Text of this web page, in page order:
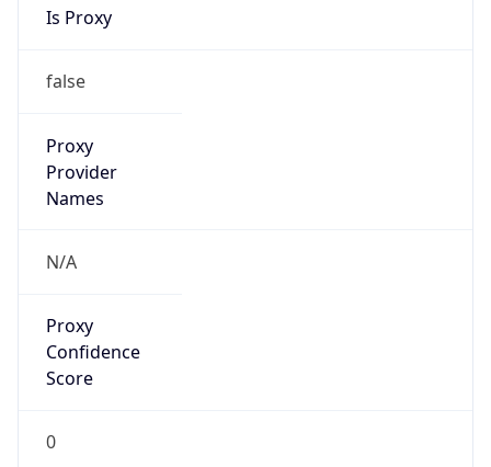
Is Proxy
false
Proxy
Provider
Names
N/A
Proxy
Confidence
Score
0